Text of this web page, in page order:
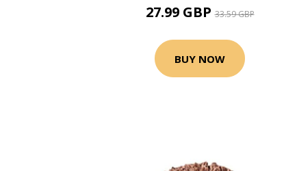
27.99 GBP33.59 GBP
BUY NOW